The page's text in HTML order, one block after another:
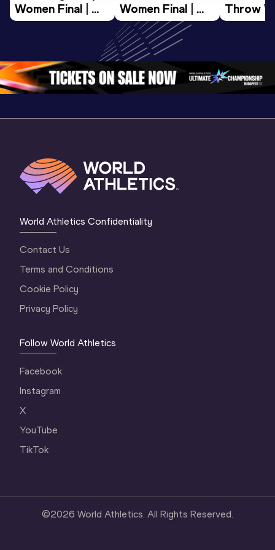
Women Final |
World U20
Women Final |
World U20
Championships
Oregon 26
Throw
Final |
World Athletics Confidentiality
Contact Us
Terms and Conditions
Cookie Policy
Privacy Policy
Follow World Athletics
Facebook
Instagram
X
YouTube
TikTok
©2026 World Athletics. All Rights Reserved.